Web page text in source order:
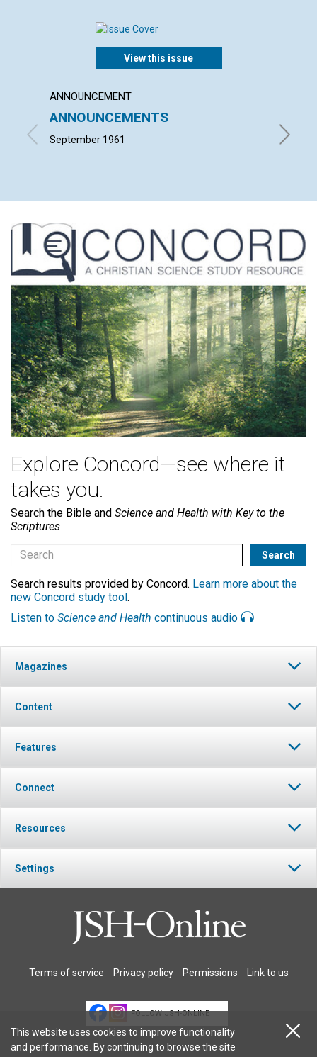
View this issue
ANNOUNCEMENT
ANNOUNCEMENTS
September 1961
Explore Concord—see where it
takes you.
Search the Bible and Science and Health with Key to the
Scriptures
Search results provided by Concord. Learn more about the
new Concord study tool.
Listen to Science and Health continuous audio
Magazines
Content
Features
Connect
Resources
Settings
Terms of service Privacy policy Permissions Link to us
FOLLOW JSH-ONLINE
This website uses cookies to improve functionality
and performance. By continuing to browse the site